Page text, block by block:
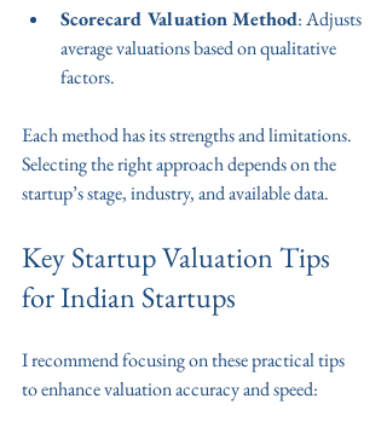
Scorecard Valuation Method: Adjusts
average valuations based on qualitative
factors.
Each method has its strengths and limitations.
Selecting the right approach depends on the
startup’s stage, industry, and available data.
Key Startup Valuation Tips
for Indian Startups
I recommend focusing on these practical tips
to enhance valuation accuracy and speed: